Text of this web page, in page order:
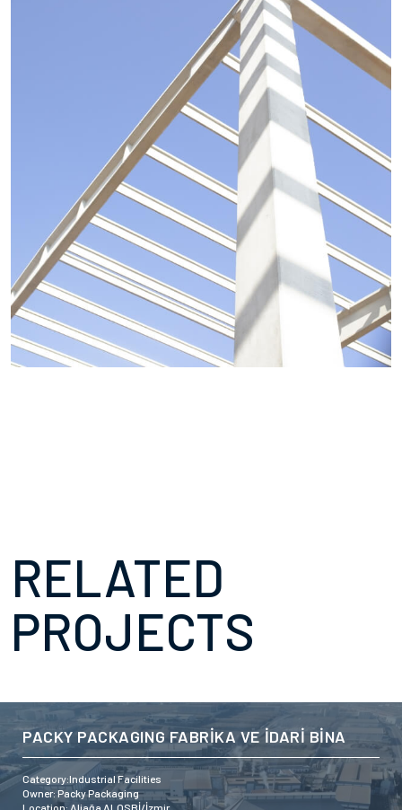
RELATED
PROJECTS
PACKY PACKAGING FABRİKA VE İDARİ BİNA
Category:Industrial Facilities
Owner: Packy Packaging
Location: Aliağa ALOSBİ/İzmir